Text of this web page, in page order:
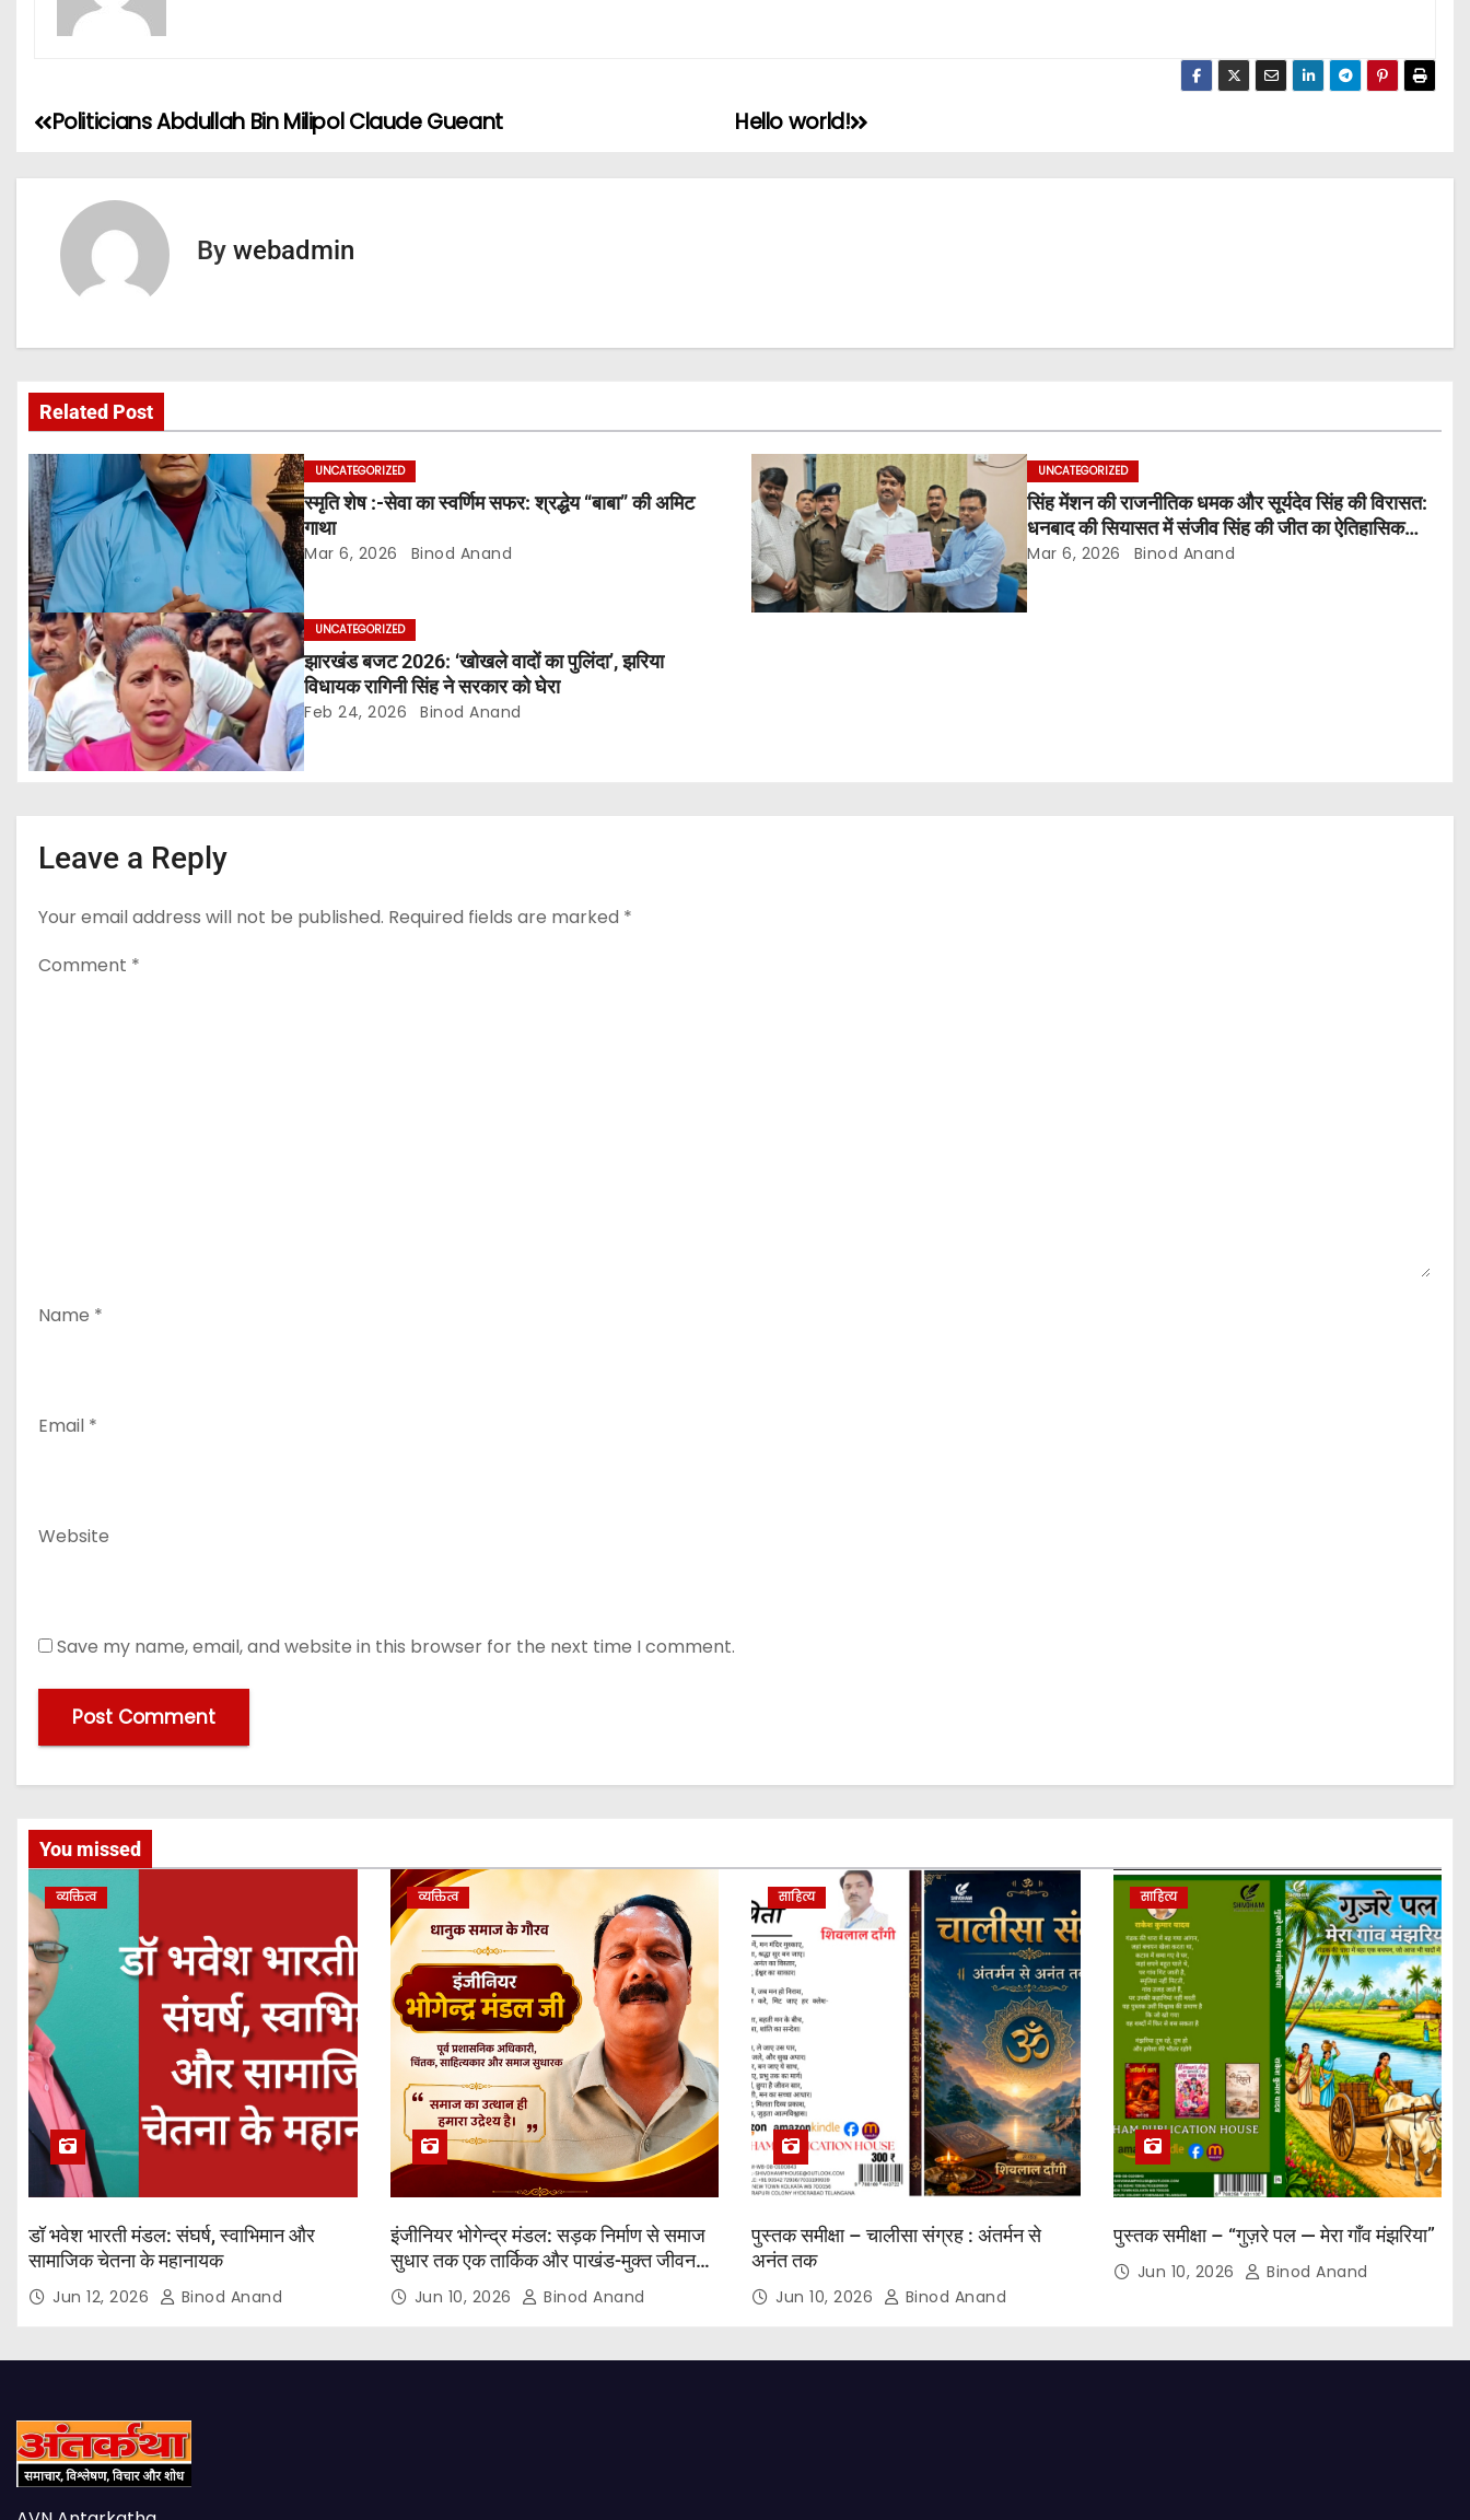
P
o
a
v
i
g
a
t
i
o
n
Hello world!
Politicians Abdullah Bin Milipol Claude Gueant
By webadmin
Related Post
UNCATEGORIZED
स्मृति शेष :-सेवा का स्वर्णिम सफर: श्रद्धेय “बाबा” की अमिट
गाथा
Mar 6, 2026 Binod Anand
UNCATEGORIZED
सिंह मेंशन की राजनीतिक धमक और सूर्यदेव सिंह की विरासत:
धनबाद की सियासत में संजीव सिंह की जीत का ऐतिहासिक
सन्देश
Mar 6, 2026 Binod Anand
UNCATEGORIZED
झारखंड बजट 2026: ‘खोखले वादों का पुलिंदा’, झरिया
विधायक रागिनी सिंह ने सरकार को घेरा
Feb 24, 2026 Binod Anand
Leave a Reply
Your email address will not be published. Required fields are marked *
Comment *
Name *
Email *
Website
Save my name, email, and website in this browser for the next time I comment.
You missed
व्यक्तित्व
डॉ भवेश भारती मंडल: संघर्ष, स्वाभिमान और
सामाजिक चेतना के महानायक
Jun 12, 2026 Binod Anand
व्यक्तित्व
इंजीनियर भोगेन्द्र मंडल: सड़क निर्माण से समाज
सुधार तक एक तार्किक और पाखंड-मुक्त जीवन
यात्राJun 10, 2026 Binod Anand
साहित्य
पुस्तक समीक्षा – चालीसा संग्रह : अंतर्मन से
अनंत तक
Jun 10, 2026 Binod Anand
साहित्य
पुस्तक समीक्षा – “गुज़रे पल — मेरा गाँव मंझरिया”
Jun 10, 2026 Binod Anand